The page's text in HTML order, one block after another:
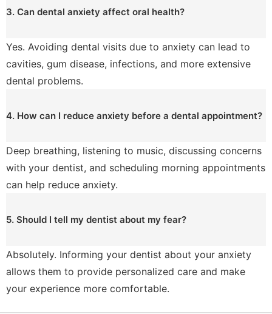
3. Can dental anxiety affect oral health?
Yes. Avoiding dental visits due to anxiety can lead to
cavities, gum disease, infections, and more extensive
dental problems.
4. How can I reduce anxiety before a dental appointment?
Deep breathing, listening to music, discussing concerns
with your dentist, and scheduling morning appointments
can help reduce anxiety.
5. Should I tell my dentist about my fear?
Absolutely. Informing your dentist about your anxiety
allows them to provide personalized care and make
your experience more comfortable.